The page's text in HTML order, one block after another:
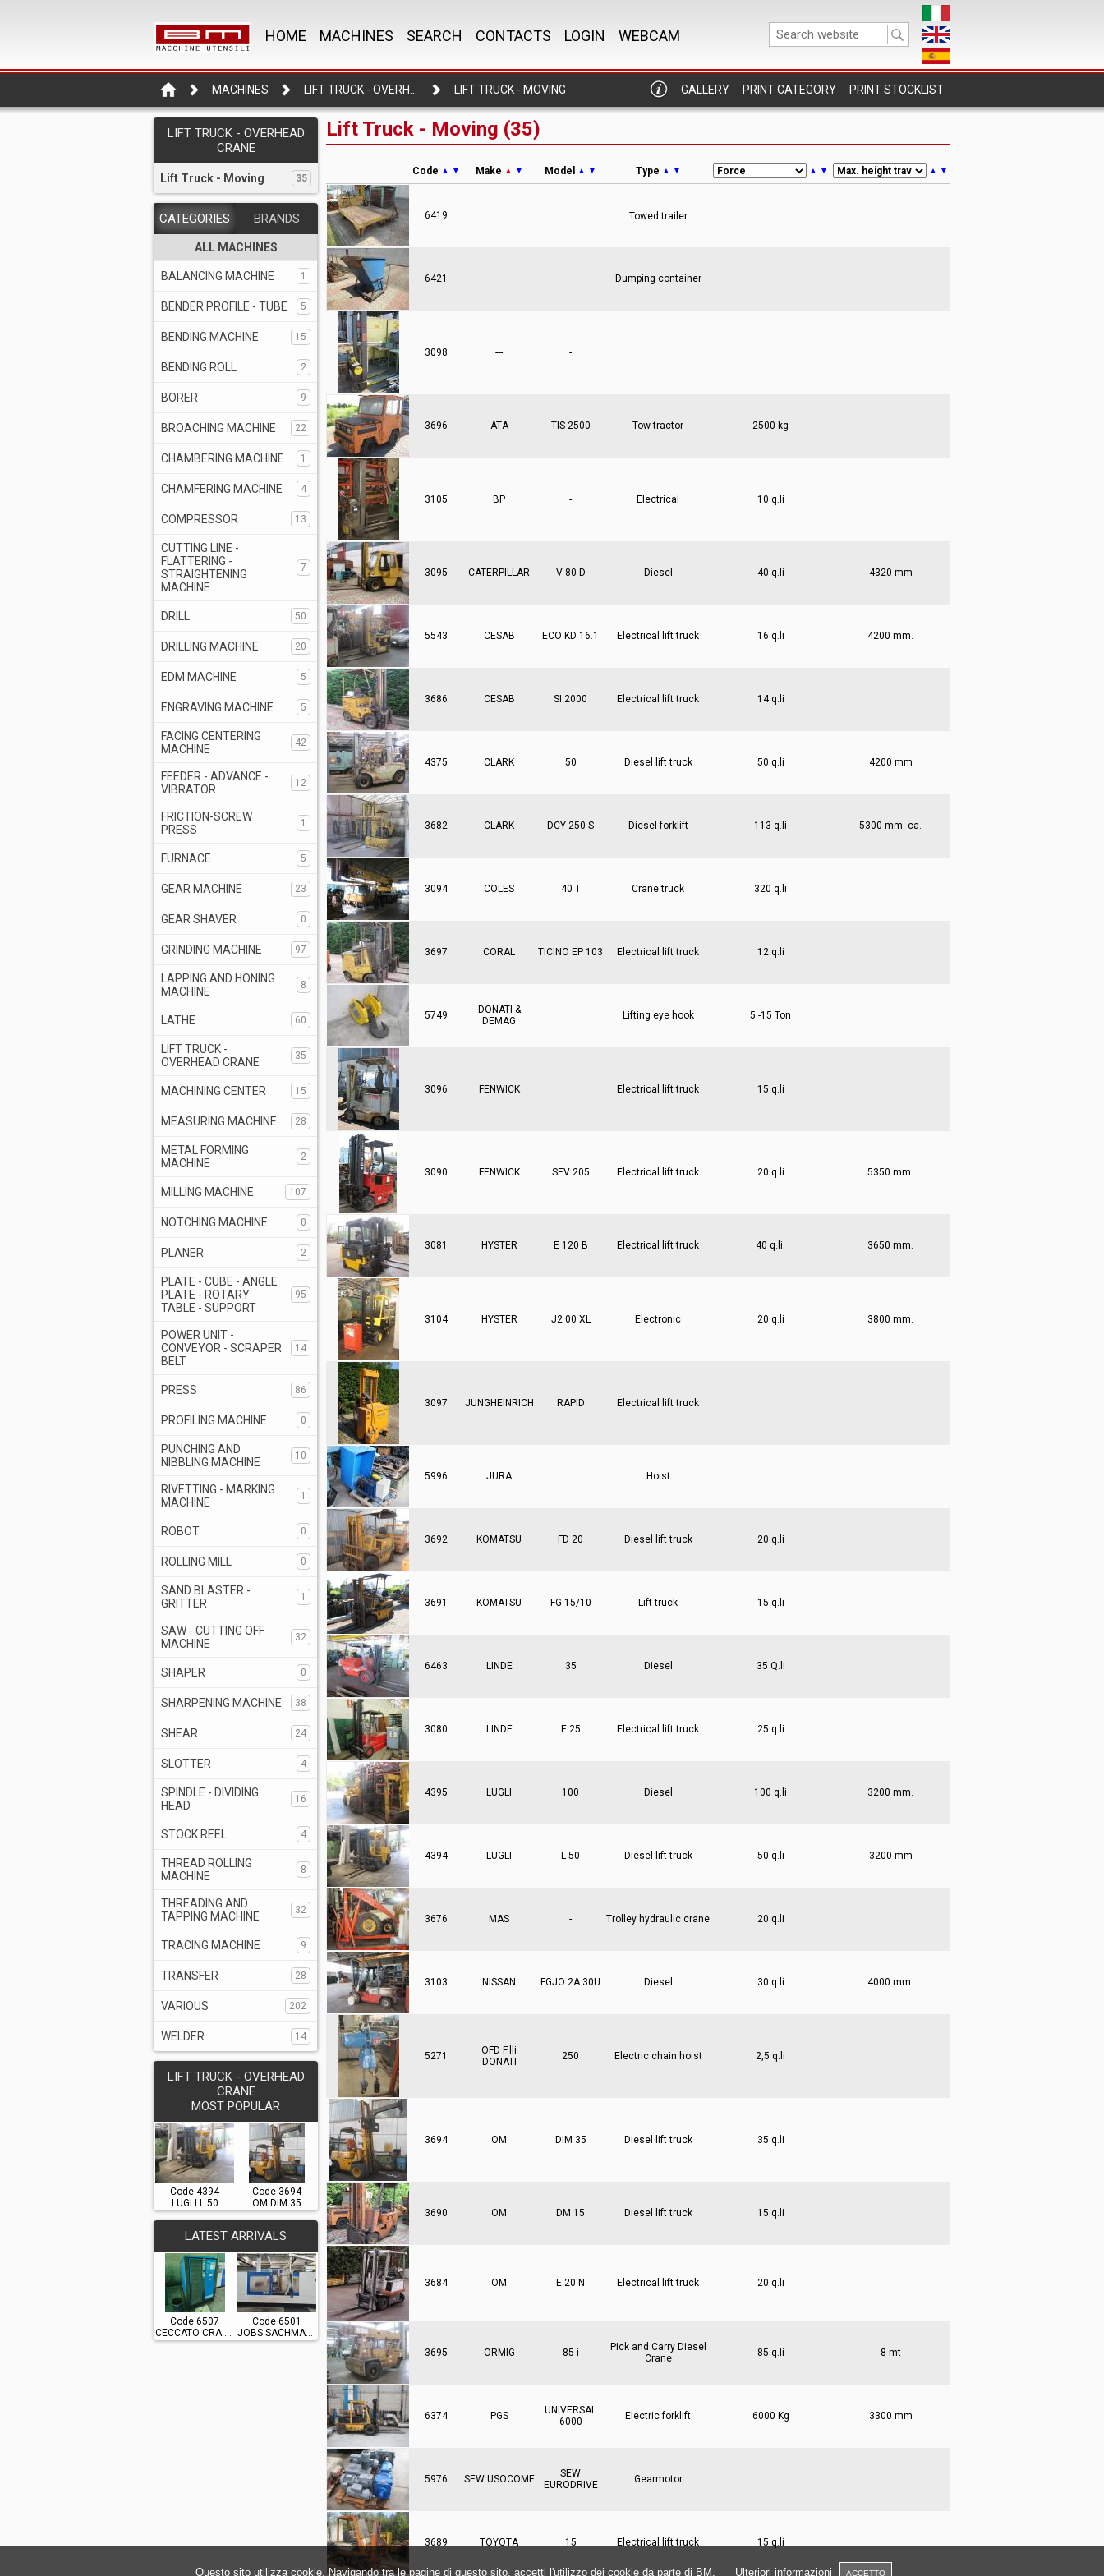
HOME MACHINES SEARCH CONTACTS LOGIN WEBCAM
MACHINES LIFT TRUCK - MOVING GALLERY PRINT STOCKLIST
LIFT TRUCK - OVERHEAD
CRANE
Lift Truck - Moving 35
CATEGORIES BRANDS
ALL MACHINES
BALANCING MACHINE 1
BENDER PROFILE - TUBE 5
BENDING MACHINE 15
BENDING ROLL 2
BORER 9
BROACHING MACHINE 22
CHAMBERING MACHINE 1
CHAMFERING MACHINE 4
COMPRESSOR 13
CUTTING LINE -
FLATTERING -
STRAIGHTENING
MACHINE
7
DRILL 50
DRILLING MACHINE 20
EDM MACHINE 5
ENGRAVING MACHINE 5
FACING CENTERING
MACHINE
42
FEEDER - ADVANCE -
VIBRATOR
12
FRICTION-SCREW
PRESS
1
FURNACE 5
GEAR MACHINE 23
GEAR SHAVER 0
GRINDING MACHINE 97
LAPPING AND HONING
MACHINE
8
LATHE 60
LIFT TRUCK -
OVERHEAD CRANE
35
MACHINING CENTER 15
MEASURING MACHINE 28
METAL FORMING
MACHINE
2
MILLING MACHINE 107
NOTCHING MACHINE 0
PLANER 2
PLATE - CUBE - ANGLE
PLATE - ROTARY
TABLE - SUPPORT
95
POWER UNIT -
CONVEYOR - SCRAPER
BELT
14
PRESS 86
PROFILING MACHINE 0
PUNCHING AND
NIBBLING MACHINE
10
RIVETTING - MARKING
MACHINE
1
ROBOT 0
ROLLING MILL 0
SAND BLASTER -
GRITTER
1
SAW - CUTTING OFF
MACHINE
32
SHAPER 0
SHARPENING MACHINE 38
SHEAR 24
SLOTTER 4
SPINDLE - DIVIDING
HEAD
16
STOCK REEL 4
THREAD ROLLING
MACHINE
8
THREADING AND
TAPPING MACHINE
32
TRACING MACHINE 9
TRANSFER 28
VARIOUS 202
WELDER 14
LIFT TRUCK - OVERHEAD
CRANE
MOST POPULAR
Code 4394
LUGLI L 50
Code 3694
OM DIM 35
LATEST ARRIVALS
Code 6507
CECCATO CRA 60
Code 6501
JOBS SACHMAN TS10
Lift Truck - Moving (35)
Code ▲ ▼ Make ▲ ▼ Model ▲ ▼ Type ▲ ▼ ▲ ▼ ▲ ▼
6419 Towed trailer
6421 Dumping container
3098 --- -
3696 ATA TIS-2500 Tow tractor 2500 kg
3105 BP - Electrical 10 q.li
3095 CATERPILLAR V 80 D Diesel 40 q.li 4320 mm
5543 CESAB ECO KD 16.1 Electrical lift truck 16 q.li 4200 mm.
3686 CESAB SI 2000 Electrical lift truck 14 q.li
4375 CLARK 50 Diesel lift truck 50 q.li 4200 mm
3682 CLARK DCY 250 S Diesel forklift 113 q.li 5300 mm. ca.
3094 COLES 40 T Crane truck 320 q.li
3697 CORAL TICINO EP 103 Electrical lift truck 12 q.li
5749
DONATI &
DEMAG
Lifting eye hook 5 -15 Ton
3096 FENWICK Electrical lift truck 15 q.li
3090 FENWICK SEV 205 Electrical lift truck 20 q.li 5350 mm.
3081 HYSTER E 120 B Electrical lift truck 40 q.li. 3650 mm.
3104 HYSTER J2 00 XL Electronic 20 q.li 3800 mm.
3097 JUNGHEINRICH RAPID Electrical lift truck
5996 JURA Hoist
3692 KOMATSU FD 20 Diesel lift truck 20 q.li
3691 KOMATSU FG 15/10 Lift truck 15 q.li
6463 LINDE 35 Diesel 35 Q.li
3080 LINDE E 25 Electrical lift truck 25 q.li
4395 LUGLI 100 Diesel 100 q.li 3200 mm.
4394 LUGLI L 50 Diesel lift truck 50 q.li 3200 mm
3676 MAS - Trolley hydraulic crane 20 q.li
3103 NISSAN FGJO 2A 30U Diesel 30 q.li 4000 mm.
5271
OFD F.lli
DONATI
250 Electric chain hoist 2,5 q.li
3694 OM DIM 35 Diesel lift truck 35 q.li
3690 OM DM 15 Diesel lift truck 15 q.li
3684 OM E 20 N Electrical lift truck 20 q.li
3695 ORMIG 85 i
Pick and Carry Diesel
Crane
85 q.li 8 mt
6374 PGS
UNIVERSAL
6000
Electric forklift 6000 Kg 3300 mm
5976 SEW USOCOME
SEW
EURODRIVE
Gearmotor
3689 TOYOTA 15 Electrical lift truck 15 q.li
Questo sito utilizza cookie. Navigando tra le pagine di questo sito, accetti l'utilizzo dei cookie da parte di BM. Ulteriori informazioni ACCETTO